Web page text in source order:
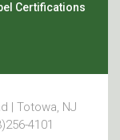
Certifications
| Totowa, NJ
4101